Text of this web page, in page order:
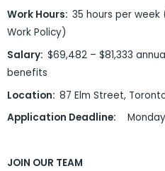
Work Hours: 35 hours per week
Work Policy)
Salary: $69,482 – $81,333
benefits
Location: 87 Elm Street,
Application Deadline:
JOIN OUR TEAM